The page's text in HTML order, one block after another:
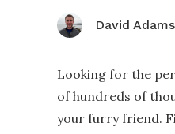
David Adams
Looking for the
of hundreds of
your furry friend.